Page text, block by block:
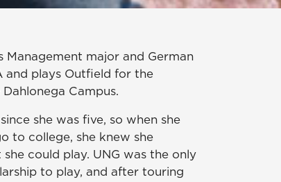
Management major and German
and plays Outfield for the
Campus.
she was five, so when she
to college, she knew she
could play. UNG was the only
to play, and after touring